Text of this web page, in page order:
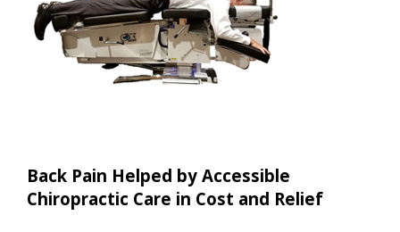
Back Pain Helped by Accessible
Chiropractic Care in Cost and Relief